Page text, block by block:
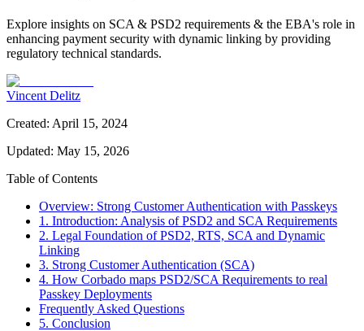
Explore insights on SCA & PSD2 requirements & the EBA's role in
enhancing payment security with dynamic linking by providing
regulatory technical standards.
Vincent Delitz
Created: April 15, 2024
Updated: May 15, 2026
Table of Contents
Overview: Strong Customer Authentication with Passkeys
1. Introduction: Analysis of PSD2 and SCA Requirements
2. Legal Foundation of PSD2, RTS, SCA and Dynamic
Linking
3. Strong Customer Authentication (SCA)
4. How Corbado maps PSD2/SCA Requirements to real
Passkey Deployments
Frequently Asked Questions
5. Conclusion